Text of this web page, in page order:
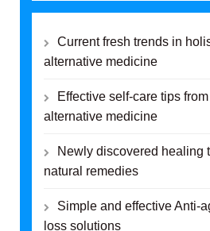
Current fresh trends in
alternative medicine
Effective self-care tips
alternative medicine
Newly discovered healing
natural remedies
Simple and effective Anti-
loss solutions